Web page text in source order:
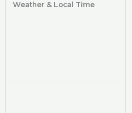
Weather & Local Time